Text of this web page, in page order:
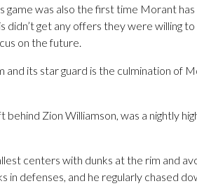
game was also the first time Morant
didn’t get any offers they were willing
on the future.
its star guard is the culmination of
Zion Williamson, was a nightly
centers with dunks at the rim and
in defenses, and he regularly chased